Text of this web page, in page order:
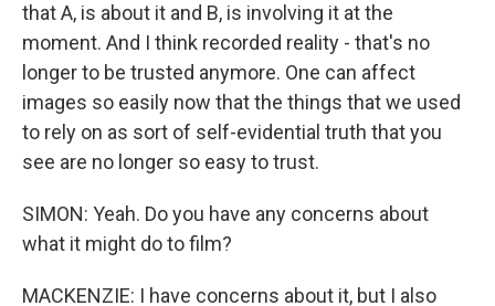
that A, is about it and B, is involving it at the
moment. And I think recorded reality - that's no
longer to be trusted anymore. One can affect
images so easily now that the things that we used
to rely on as sort of self-evidential truth that you
see are no longer so easy to trust.
SIMON: Yeah. Do you have any concerns about
what it might do to film?
MACKENZIE: I have concerns about it, but I also